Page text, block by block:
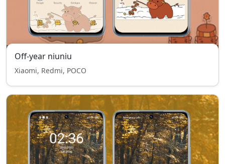
Off-year niuniu
Xiaomi, Redmi, POCO